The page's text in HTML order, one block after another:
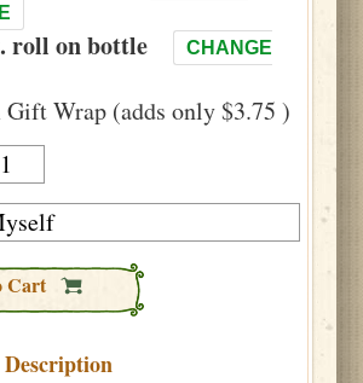
roll on bottle
CHANGE
Gift Wrap (adds only $3.75 )
Cart